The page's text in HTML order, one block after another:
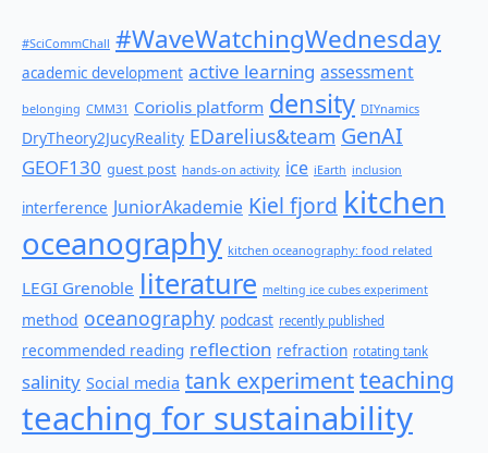
#SciCommChall #WaveWatchingWednesday
academic development active learning assessment
belonging CMM31 Coriolis platform density DIYnamics
DryTheory2JucyReality EDarelius&team GenAI
GEOF130 guest post hands-on activity ice iEarth inclusion
interference JuniorAkademie Kiel fjord kitchen
oceanography kitchen oceanography: food related
LEGI Grenoble literature melting ice cubes experiment
method oceanography podcast recently published
recommended reading reflection refraction rotating tank
salinity Social media tank experimentteaching
teaching for sustainability